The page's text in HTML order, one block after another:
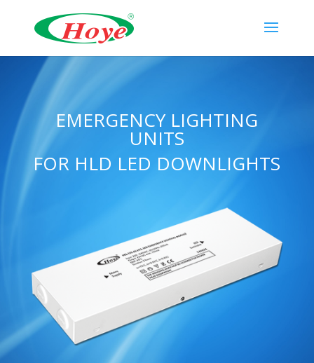
EMERGENCY LIGHTING
UNITS
FOR HLD LED DOWNLIGHTS